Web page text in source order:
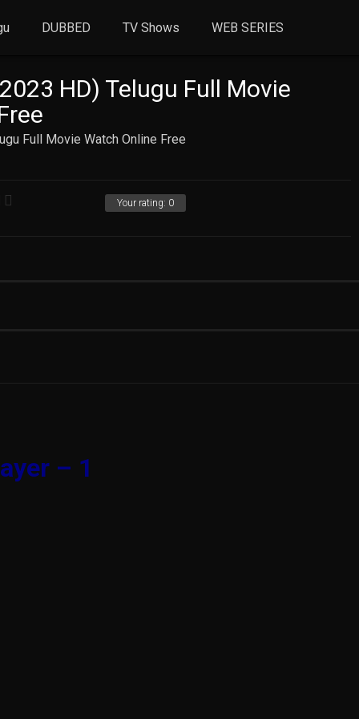
DUBBED TV Shows WEB SERIES
HD) Telugu Full Movie
Full Movie Watch Online Free
Your rating: 0
– 1